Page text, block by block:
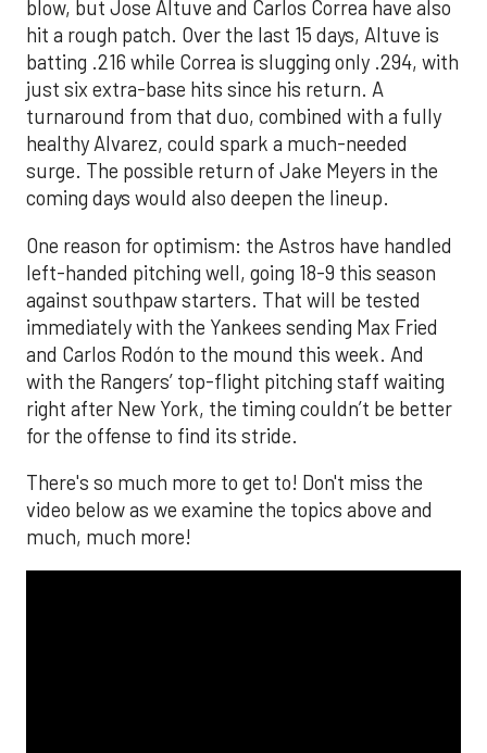
blow, but Jose Altuve and Carlos Correa have also
hit a rough patch. Over the last 15 days, Altuve is
batting .216 while Correa is slugging only .294, with
just six extra-base hits since his return. A
turnaround from that duo, combined with a fully
healthy Alvarez, could spark a much-needed
surge. The possible return of Jake Meyers in the
coming days would also deepen the lineup.
One reason for optimism: the Astros have handled
left-handed pitching well, going 18-9 this season
against southpaw starters. That will be tested
immediately with the Yankees sending Max Fried
and Carlos Rodón to the mound this week. And
with the Rangers’ top-flight pitching staff waiting
right after New York, the timing couldn’t be better
for the offense to find its stride.
There's so much more to get to! Don't miss the
video below as we examine the topics above and
much, much more!